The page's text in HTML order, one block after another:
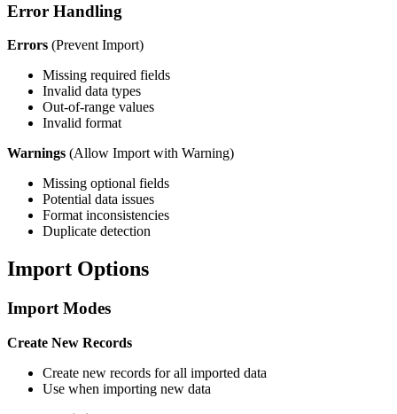
Error Handling
Errors (Prevent Import)
Missing required fields
Invalid data types
Out-of-range values
Invalid format
Warnings (Allow Import with Warning)
Missing optional fields
Potential data issues
Format inconsistencies
Duplicate detection
Import Options
Import Modes
Create New Records
Create new records for all imported data
Use when importing new data